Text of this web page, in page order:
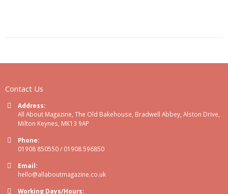
Contact Us
Address:
All About Magazine, The Old Bakehouse, Bradwell Abbey, Alston Drive,
Milton Keynes, MK13 9AP
Phone:
01908 850550 / 01908 596850
Email:
hello@allaboutmagazine.co.uk
Working Days/Hours: